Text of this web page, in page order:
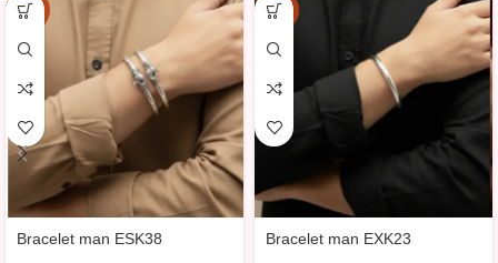
-15%
Bracelet man ESK38
-15%
Bracelet man EXK23